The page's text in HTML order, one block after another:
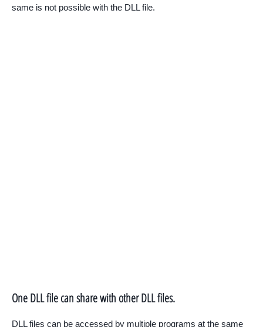
same is not possible with the DLL file.
One DLL file can share with other DLL files.
DLL files can be accessed by multiple programs at the same